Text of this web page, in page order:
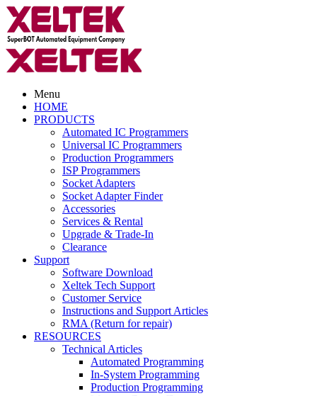
Menu
HOME
PRODUCTS
Automated IC Programmers
Universal IC Programmers
Production Programmers
ISP Programmers
Socket Adapters
Socket Adapter Finder
Accessories
Services & Rental
Upgrade & Trade-In
Clearance
Support
Software Download
Xeltek Tech Support
Customer Service
Instructions and Support Articles
RMA (Return for repair)
RESOURCES
Technical Articles
Automated Programming
In-System Programming
Production Programming